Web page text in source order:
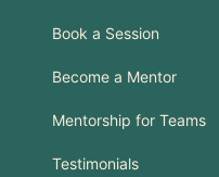
Book a Session
Become a Mentor
Mentorship for Teams
Testimonials